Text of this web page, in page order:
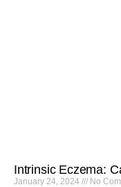
Intrinsic Eczema:
January 24, 2024 No